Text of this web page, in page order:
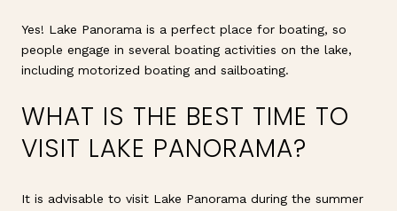
Yes! Lake Panorama is a perfect place for boating, so
people engage in several boating activities on the lake,
including motorized boating and sailboating.
WHAT IS THE BEST TIME TO
VISIT LAKE PANORAMA?
It is advisable to visit Lake Panorama during the summer